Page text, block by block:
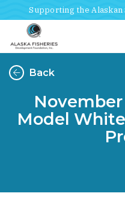
Supporting the Alaskan
Back
November
Model